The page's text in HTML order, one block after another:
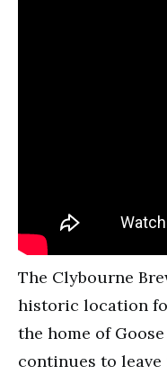
The Clybourne
historic location
the home of
continues to leave